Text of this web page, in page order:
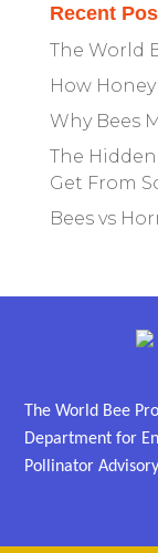
Recent
The World
How
Why Bees
The
Get From
Bees vs
The World Bee
Department for
Pollinator